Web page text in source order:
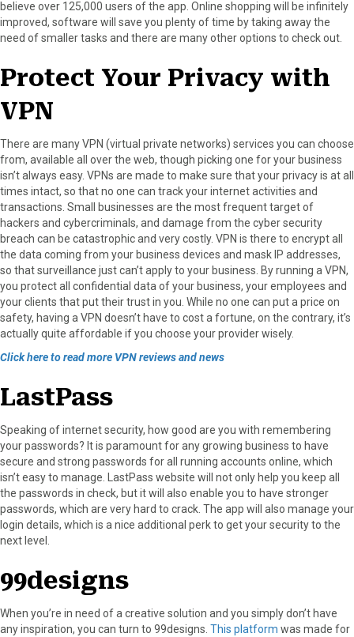
believe over 125,000 users of the app. Online shopping will be infinitely
improved, software will save you plenty of time by taking away the
need of smaller tasks and there are many other options to check out.
Protect Your Privacy with
VPN
There are many VPN (virtual private networks) services you can choose
from, available all over the web, though picking one for your business
isn’t always easy. VPNs are made to make sure that your privacy is at all
times intact, so that no one can track your internet activities and
transactions. Small businesses are the most frequent target of
hackers and cybercriminals, and damage from the cyber security
breach can be catastrophic and very costly. VPN is there to encrypt all
the data coming from your business devices and mask IP addresses,
so that surveillance just can’t apply to your business. By running a VPN,
you protect all confidential data of your business, your employees and
your clients that put their trust in you. While no one can put a price on
safety, having a VPN doesn’t have to cost a fortune, on the contrary, it’s
actually quite affordable if you choose your provider wisely.
Click here to read more VPN reviews and news
LastPass
Speaking of internet security, how good are you with remembering
your passwords? It is paramount for any growing business to have
secure and strong passwords for all running accounts online, which
isn’t easy to manage. LastPass website will not only help you keep all
the passwords in check, but it will also enable you to have stronger
passwords, which are very hard to crack. The app will also manage your
login details, which is a nice additional perk to get your security to the
next level.
99designs
When you’re in need of a creative solution and you simply don’t have
any inspiration, you can turn to 99designs. This platform was made for